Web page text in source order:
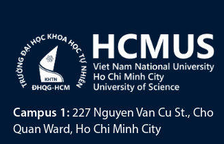
Campus 1: 227 Nguyen Van Cu St., Cho
Quan Ward, Ho Chi Minh City